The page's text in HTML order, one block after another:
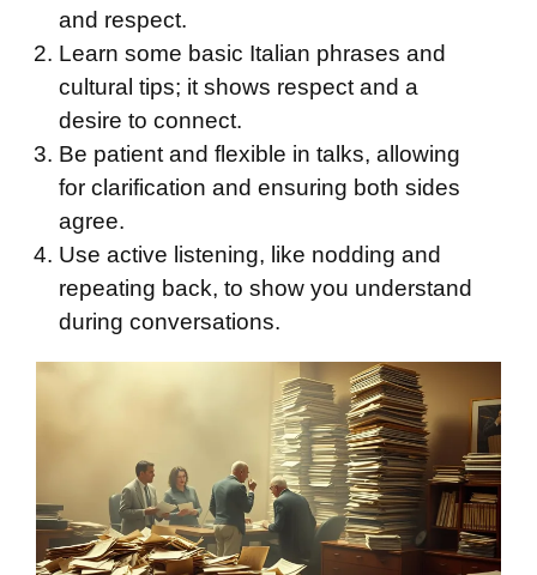
and respect.
Learn some basic Italian phrases and
cultural tips; it shows respect and a
desire to connect.
Be patient and flexible in talks, allowing
for clarification and ensuring both sides
agree.
Use active listening, like nodding and
repeating back, to show you understand
during conversations.